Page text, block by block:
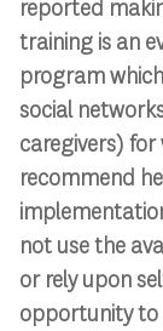
reported
training is an
program
social
caregivers)
recommend
not use the
or rely upon
opportunity to